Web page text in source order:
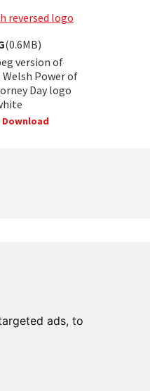
ads, to
reversed logo
(0.6MB)
version of
Power of
Day logo
Download